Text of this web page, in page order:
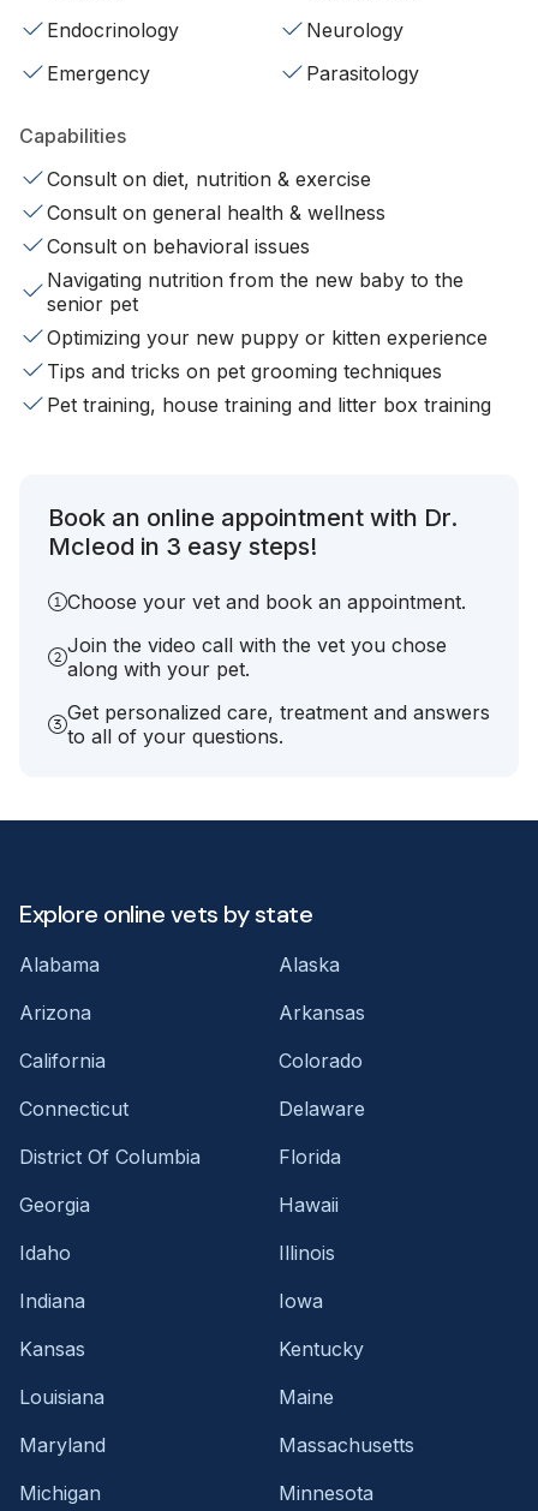
Endocrinology
Neurology
Emergency
Parasitology
Capabilities
Consult on diet, nutrition & exercise
Consult on general health & wellness
Consult on behavioral issues
Navigating nutrition from the new baby to the
senior pet
Optimizing your new puppy or kitten experience
Tips and tricks on pet grooming techniques
Pet training, house training and litter box training
Book an online appointment with Dr.
Mcleod in 3 easy steps!
Choose your vet and book an appointment.
Join the video call with the vet you chose
along with your pet.
Get personalized care, treatment and answers
to all of your questions.
Explore online vets by state
Alabama
Alaska
Arizona
Arkansas
California
Colorado
Connecticut
Delaware
District Of Columbia
Florida
Georgia
Hawaii
Idaho
Illinois
Indiana
Iowa
Kansas
Kentucky
Louisiana
Maine
Maryland
Massachusetts
Michigan
Minnesota